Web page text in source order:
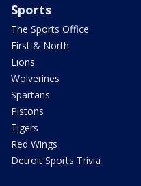
Sports
The Sports Office
First & North
Lions
Wolverines
Spartans
Pistons
Tigers
Red Wings
Detroit Sports Trivia